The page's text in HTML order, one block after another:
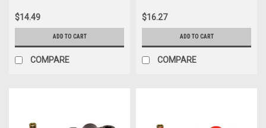
$14.49
ADD TO CART
COMPARE
$16.27
ADD TO CART
COMPARE